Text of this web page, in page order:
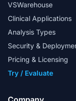
My special
their
design in-
VSWarehouse
Clinical Applications
Analysis Types
Security &
Pricing & Licensing
Try / Evaluate